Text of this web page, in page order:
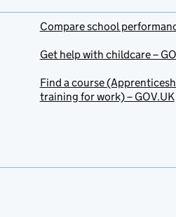
Compare school
Get help with childcare –
Find a course
training for work) – GOV.UK